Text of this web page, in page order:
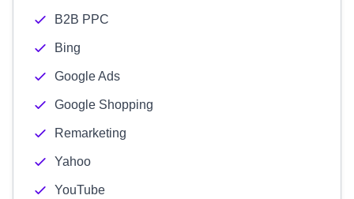
B2B PPC
Bing
Google Ads
Google Shopping
Remarketing
Yahoo
YouTube